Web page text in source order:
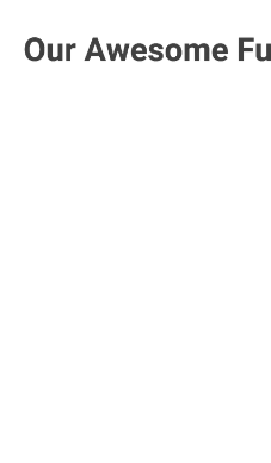
Log in Subscribe